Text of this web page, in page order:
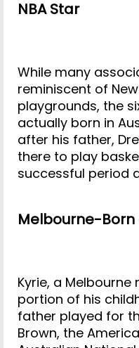
NBA Star
While many
reminiscent of
playgrounds, the
actually born in
after his father,
there to play
successful period
Melbourne-Born
Kyrie, a
portion of his
father played for
Brown, the